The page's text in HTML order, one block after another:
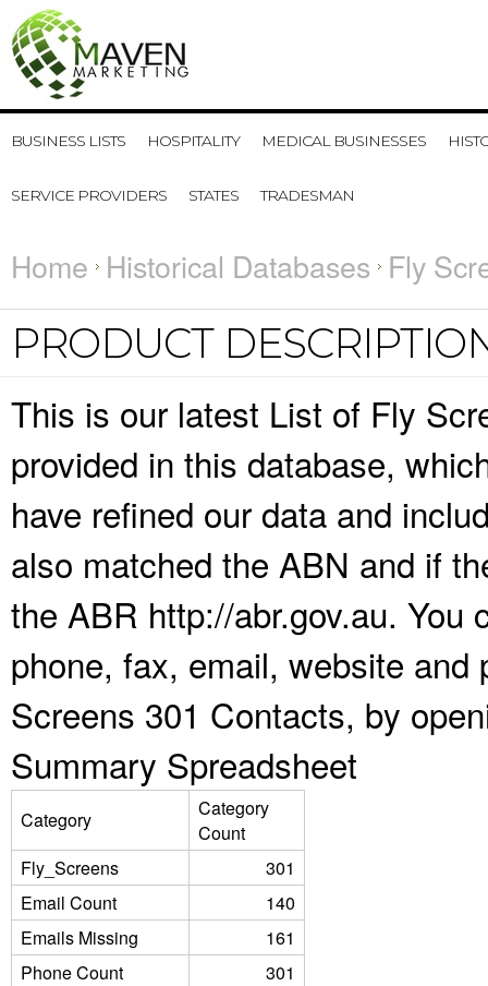
BUSINESS LISTS HOSPITALITY MEDICAL BUSINESSES
SERVICE PROVIDERS STATES TRADESMAN
Home Historical Databases Fly
PRODUCT
This is our latest List of Fly
provided in this database,
have refined our data and
also matched the ABN and if
the ABR http://abr.gov.au. You
phone, fax, email, website
Screens 301 Contacts, by
Summary Spreadsheet
Category
Category
Count
Fly_Screens
301
Email Count
140
Emails Missing
161
Phone Count
301